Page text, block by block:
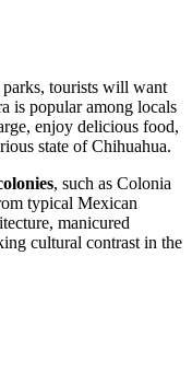
tourists will want
is popular among locals
enjoy delicious food,
state of Chihuahua.
, such as Colonia
typical Mexican
manicured
cultural contrast in the